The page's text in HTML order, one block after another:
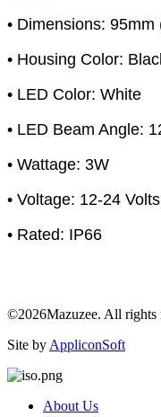
• Dimensions:
• Housing Color:
• LED Color: White
• LED Beam Angle:
• Wattage: 3W
• Voltage: 12-24
• Rated: IP66
©2026Mazuzee. All rights
Site by AppliconSoft
About Us